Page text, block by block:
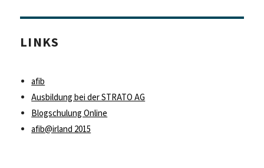
LINKS
afib
Ausbildung bei der STRATO AG
Blogschulung Online
afib@irland 2015